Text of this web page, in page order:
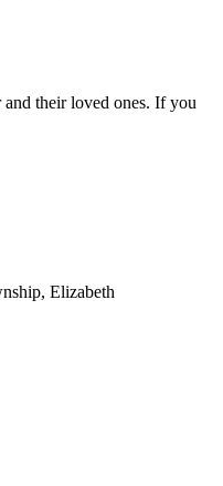
their loved ones. If you
Elizabeth